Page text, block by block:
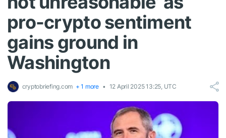
pro-crypto sentiment
gains ground in
Washington
cryptobriefing.com + 1 more 12 April 2025 13:25, UTC